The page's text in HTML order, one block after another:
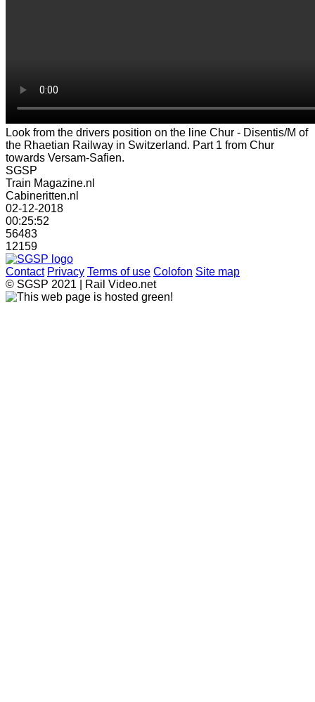
Look from the drivers position on the line Chur - Disentis/M of
the Rhaetian Railway in Switzerland. Part 1 from Chur
towards Versam-Safien.
SGSP
Train Magazine.nl
Cabineritten.nl
02-12-2018
00:25:52
56483
12159
Contact Privacy Terms of use Colofon Site map
© SGSP 2021 | Rail Video.net